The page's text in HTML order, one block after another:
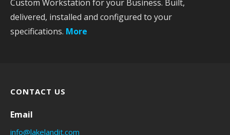
Custom Workstation for your Business. Built,
delivered, installed and configured to your
specifications. More
CONTACT US
Email
info@lakelandit.com